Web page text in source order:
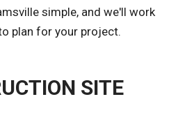
simple, and we'll work
plan for your project.
SITE